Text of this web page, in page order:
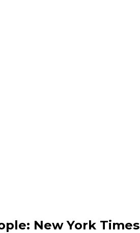
New York Times